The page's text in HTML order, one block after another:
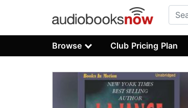
Browse Club Pricing Plan